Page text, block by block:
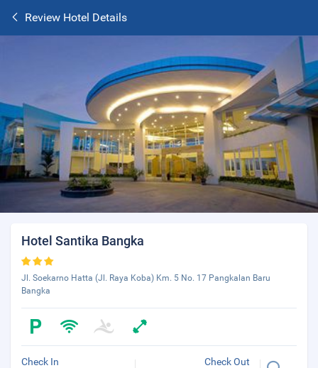
Review Hotel Details
Hotel Santika Bangka
Jl. Soekarno Hatta (Jl. Raya Koba) Km. 5 No. 17 Pangkalan Baru
Bangka
Check In Check Out